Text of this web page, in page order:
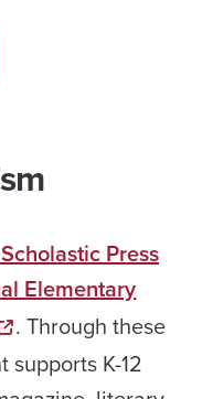
Press
Elementary
. Through these
K-12